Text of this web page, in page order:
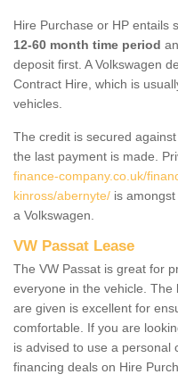
Hire Purchase or HP entails
12-60 month time period
deposit first. A Volkswagen
Contract Hire, which is
vehicles.
The credit is secured
the last payment is made.
finance-company.co.uk/
kinross/abernyte/ is
a Volkswagen.
VW Passat Lease
The VW Passat is great for
everyone in the vehicle.
are given is excellent for
comfortable. If you are
is advised to use a personal
financing deals on Hire